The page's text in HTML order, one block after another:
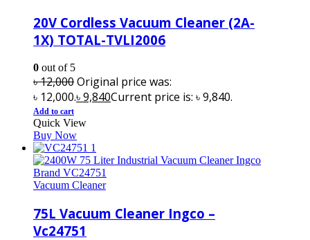
20V Cordless Vacuum Cleaner (2A-
1X) TOTAL-TVLI2006
0 out of 5
৳12,000Original price was:
৳ 12,000.৳9,840Current price is: ৳ 9,840.
Add to cart
Quick View
Buy Now
Vacuum Cleaner
75L Vacuum Cleaner Ingco –
Vc24751